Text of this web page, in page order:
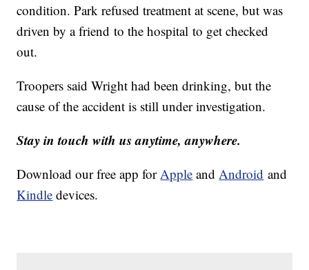
condition. Park refused treatment at scene, but was
driven by a friend to the hospital to get checked
out.
Troopers said Wright had been drinking, but the
cause of the accident is still under investigation.
Stay in touch with us anytime, anywhere.
Download our free app for Apple and Android and
Kindle devices.